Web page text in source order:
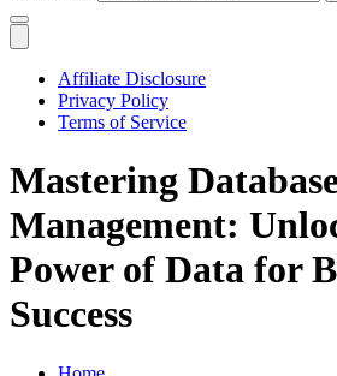
Affiliate Disclosure
Privacy Policy
Terms of Service
Mastering
Management:
Power of Data for
Success